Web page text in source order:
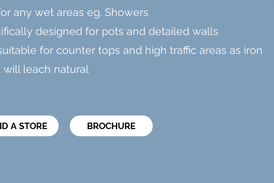
any wet areas eg. Showers
designed for pots and detailed walls
for counter tops and high traffic areas as iron
will leach natural
A STORE BROCHURE